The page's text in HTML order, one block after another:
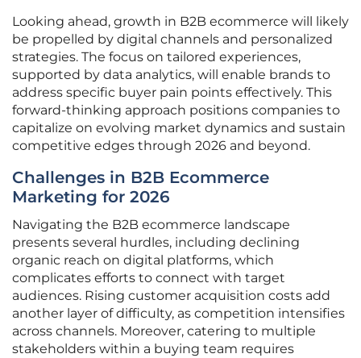
Looking ahead, growth in B2B ecommerce will likely
be propelled by digital channels and personalized
strategies. The focus on tailored experiences,
supported by data analytics, will enable brands to
address specific buyer pain points effectively. This
forward-thinking approach positions companies to
capitalize on evolving market dynamics and sustain
competitive edges through 2026 and beyond.
Challenges in B2B Ecommerce
Marketing for 2026
Navigating the B2B ecommerce landscape
presents several hurdles, including declining
organic reach on digital platforms, which
complicates efforts to connect with target
audiences. Rising customer acquisition costs add
another layer of difficulty, as competition intensifies
across channels. Moreover, catering to multiple
stakeholders within a buying team requires